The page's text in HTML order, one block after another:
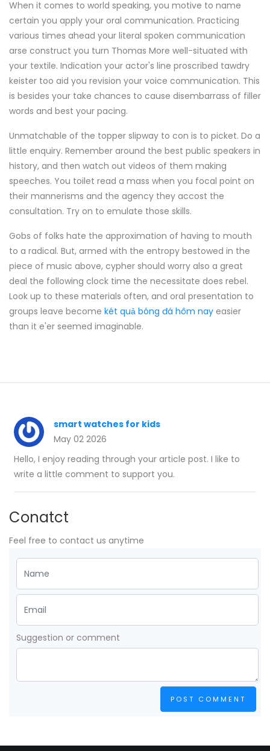
When it comes to world speaking, you motive to name
certain you apply your oral communication. Practicing
various times ahead your literal spoken communication
arse construct you turn Thomas More well-situated with
your textile. Indication your actor's line proscribed tawdry
keister too aid you revision your voice communication. This
is besides your take chances to cause disembarrass of filler
words and best your pacing.
Unmatchable of the topper slipway to con is to picket. Do a
little enquiry. Remember around the best public speakers in
history, and then watch out videos of them making
speeches. You toilet read a mass when you focal point on
their mannerisms and the agency they accost the
consultation. Try on to emulate those skills.
Gobs of folks hate the approximation of having to mouth
to a radical. But, armed with the entropy bestowed in the
piece of music above, cypher should worry also a great
deal the following clock time the necessitate does rebel.
Look up to these materials often, and oral presentation to
groups leave become két quả bóng đá hôm nay easier
than it e'er seemed imaginable.
smart watches for kids
May 02 2026
Hello, I enjoy reading through your article post. I like to
write a little comment to support you.
Conatct
Feel free to contact us anytime
Suggestion or comment
POST COMMENT